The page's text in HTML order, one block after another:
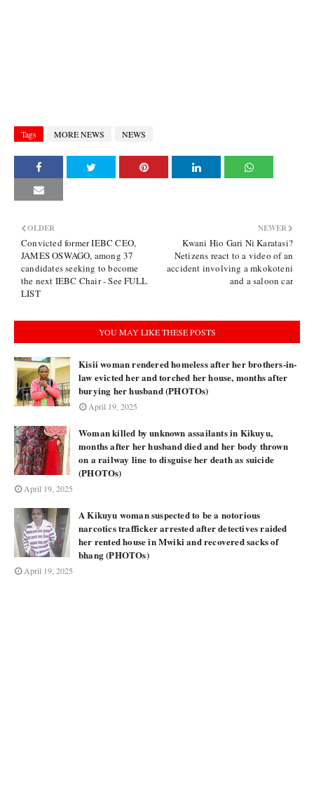
Tags MORE NEWS NEWS
NEWER
Kwani Hio Gari Ni Karatasi?
Netizens react to a video of an
accident involving a mkokoteni
and a saloon car
OLDER
Convicted former IEBC CEO,
JAMES OSWAGO, among 37
candidates seeking to become
the next IEBC Chair - See FULL
LIST
YOU MAY LIKE THESE POSTS
Kisii woman rendered homeless after her brothers-in-
law evicted her and torched her house, months after
burying her husband (PHOTOs)
April 19, 2025
Woman killed by unknown assailants in Kikuyu,
months after her husband died and her body thrown
on a railway line to disguise her death as suicide
(PHOTOs)
April 19, 2025
A Kikuyu woman suspected to be a notorious
narcotics trafficker arrested after detectives raided
her rented house in Mwiki and recovered sacks of
bhang (PHOTOs)
April 19, 2025